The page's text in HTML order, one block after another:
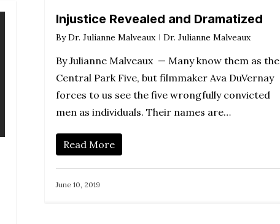
Injustice Revealed and Dramatized
By Dr. Julianne Malveaux Dr. Julianne Malveaux
By Julianne Malveaux — Many know them as the
Central Park Five, but filmmaker Ava DuVernay
forces to us see the five wrongfully convicted
men as individuals. Their names are…
Read More
June 10, 2019